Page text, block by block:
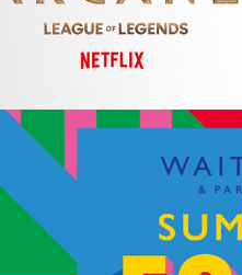
Waitrose –